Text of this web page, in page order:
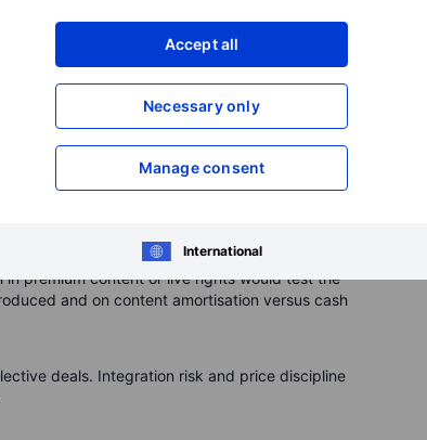
Accept all
Necessary only
Manage consent
International
from free, ad-supported video. Any slip in
swing factor. A thinner slate or delays can
from tax and privacy to app-store payments.
Management says it does not expect
ruled out. Keep an eye on disclosure around tax,
in premium content or live rights would test the
and on content amortisation versus cash
deals. Integration risk and price discipline